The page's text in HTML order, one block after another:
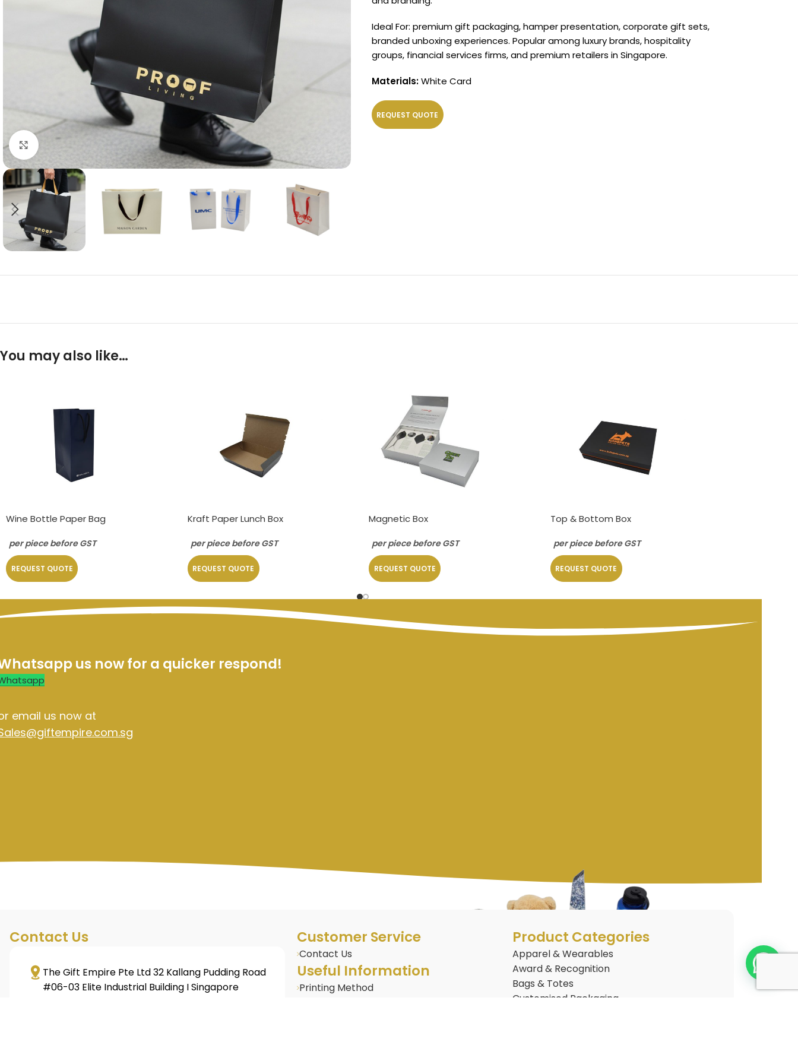
Ideal For: premium gift packaging, hamper presentation, corporate gift sets,
branded unboxing experiences. Popular among luxury brands, hospitality
groups, financial services firms, and premium retailers in Singapore.
Materials:White Card
REQUEST QUOTE
You may also like…
Wine Bottle Paper Bag
per piece before GST
REQUEST QUOTE
Kraft Paper Lunch Box
per piece before GST
REQUEST QUOTE
Magnetic Box
per piece before GST
REQUEST QUOTE
Top & Bottom Box
per piece before GST
REQUEST QUOTE
us now for a quicker respond!
email us now at
Contact Us
The Gift Empire Pte Ltd 32 Kallang Pudding Road
#06-03 Elite Industrial Building I Singapore
Customer Service
Contact Us
Useful Information
Printing Method
Product Categories
Apparel & Wearables
Award & Recognition
Bags & Totes
Customised Packaging